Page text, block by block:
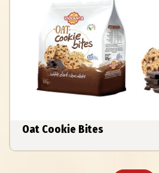
Oat Cookie Bites